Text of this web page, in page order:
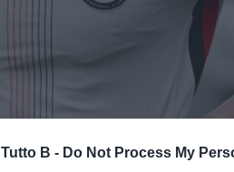
Tutto B - Do Not Process My